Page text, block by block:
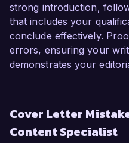
strong introduction,
that includes your
conclude effectively.
errors, ensuring your
demonstrates your
Cover Letter
Content Specialist